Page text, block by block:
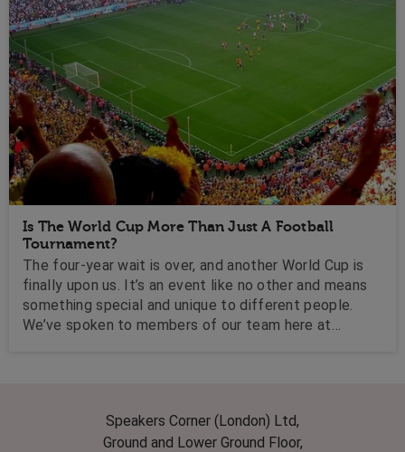
Is The World Cup More Than Just A Football
Tournament?
The four-year wait is over, and another World Cup is
finally upon us. It’s an event like no other and means
something special and unique to different people.
We’ve spoken to members of our team here at
Speakers Corner (London) Ltd,
Ground and Lower Ground Floor,